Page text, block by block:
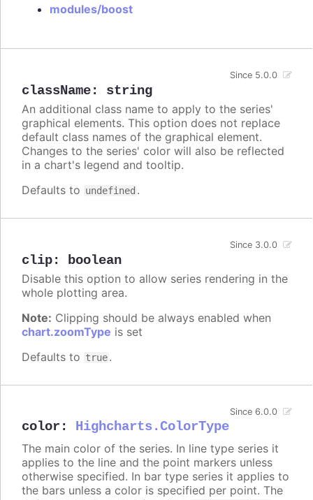
modules/boost
className: string
Since 5.0.0
An additional class name to apply to the series'
graphical elements. This option does not replace
default class names of the graphical element.
Changes to the series' color will also be reflected
in a chart's legend and tooltip.
Defaults to undefined .
clip: boolean
Since 3.0.0
Disable this option to allow series rendering in the
whole plotting area.
Note: Clipping should be always enabled when
chart.zoomType is set
Defaults to true.
color : Highcharts.ColorType
Since 6.0.0
The main color of the series. In line type series it
applies to the line and the point markers unless
otherwise specified. In bar type series it applies to
the bars unless a color is specified per point. The